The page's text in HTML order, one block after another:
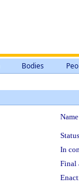
Bodies
In
Final